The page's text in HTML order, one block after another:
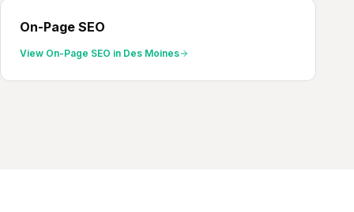
On-Page SEO
View On-Page SEO in Des Moines